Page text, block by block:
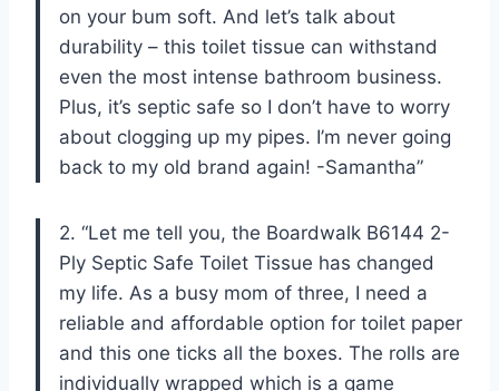
on your bum soft. And let’s talk about
durability – this toilet tissue can withstand
even the most intense bathroom business.
Plus, it’s septic safe so I don’t have to worry
about clogging up my pipes. I’m never going
back to my old brand again! -Samantha”
2. “Let me tell you, the Boardwalk B6144 2-
Ply Septic Safe Toilet Tissue has changed
my life. As a busy mom of three, I need a
reliable and affordable option for toilet paper
and this one ticks all the boxes. The rolls are
individually wrapped which is a game